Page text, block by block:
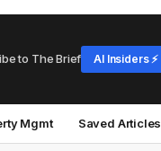
to The Brief AI Insiders ⚡
Mgmt Saved Articles